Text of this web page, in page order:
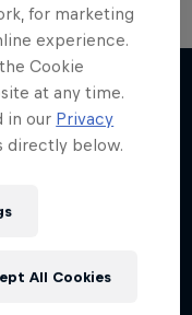
for marketing
experience.
Cookie
at any time.
in our Privacy
directly below.
All Cookies